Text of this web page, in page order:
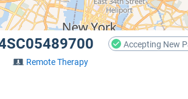
Accepting New
Remote Therapy